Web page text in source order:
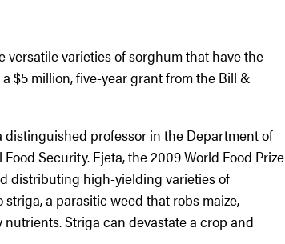
varieties of sorghum that have the
$5 million, five-year grant from the Bill &
distinguished professor in the Department of
Security. Ejeta, the 2009 World Food Prize
distributing high-yielding varieties of
a parasitic weed that robs maize,
Striga can devastate a crop and